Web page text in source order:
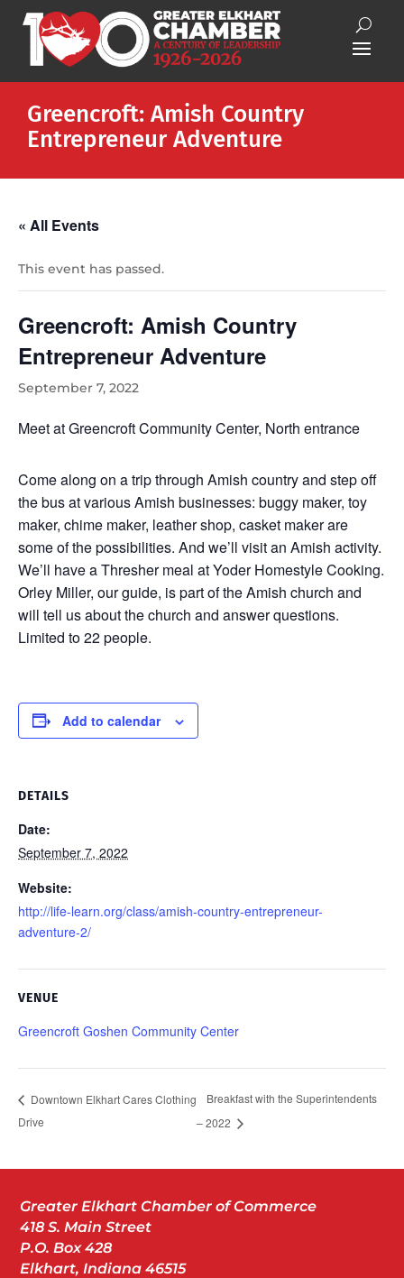
Greencroft: Amish Country
Entrepreneur Adventure
« All Events
This event has passed.
Greencroft: Amish Country
Entrepreneur Adventure
September 7, 2022
Meet at Greencroft Community Center, North entrance
Come along on a trip through Amish country and step off
the bus at various Amish businesses: buggy maker, toy
maker, chime maker, leather shop, casket maker are
some of the possibilities. And we’ll visit an Amish activity.
We’ll have a Thresher meal at Yoder Homestyle Cooking.
Orley Miller, our guide, is part of the Amish church and
will tell us about the church and answer questions.
Limited to 22 people.
Add to calendar
DETAILS
Date:
September 7, 2022
Website:
http://life-learn.org/class/amish-country-entrepreneur-
adventure-2/
VENUE
Greencroft Goshen Community Center
Downtown Elkhart Cares Clothing
Drive
Breakfast with the Superintendents
– 2022
Greater Elkhart Chamber of Commerce
418 S. Main Street
P.O. Box 428
Elkhart, Indiana 46515